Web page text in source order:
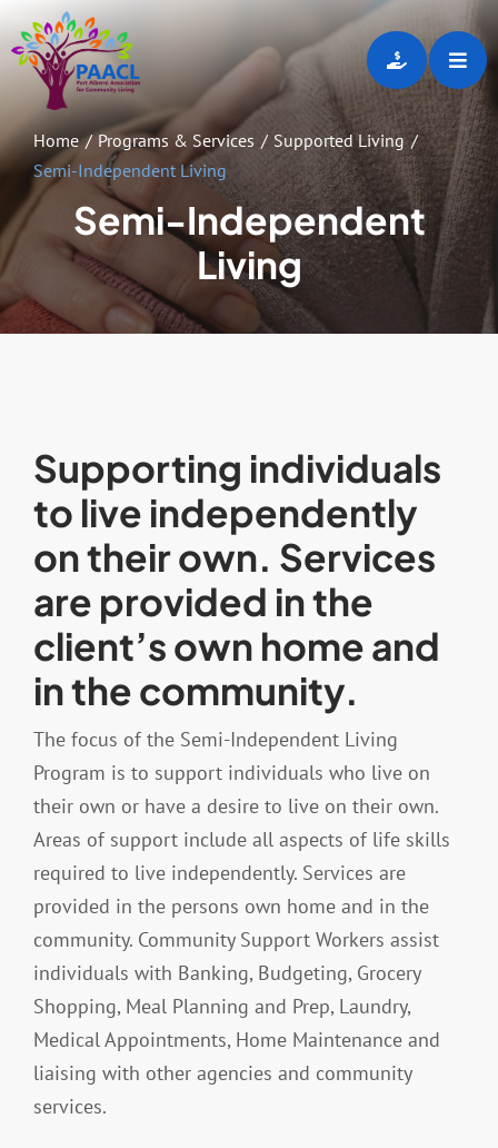
Skip
to
content
Home
About
Programs & Services
Events
Resources
Contact
Home Programs & Services
Supported Living
Semi-Independent Living
Semi-Independent
Living
Supporting individuals
to live independently
on their own. Services
are provided in the
client’s own home and
in the community.
The focus of the Semi-Independent Living
Program is to support individuals who live on
their own or have a desire to live on their own.
Areas of support include all aspects of life skills
required to live independently. Services are
provided in the persons own home and in the
community. Community Support Workers assist
individuals with Banking, Budgeting, Grocery
Shopping, Meal Planning and Prep, Laundry,
Medical Appointments, Home Maintenance and
liaising with other agencies and community
services.